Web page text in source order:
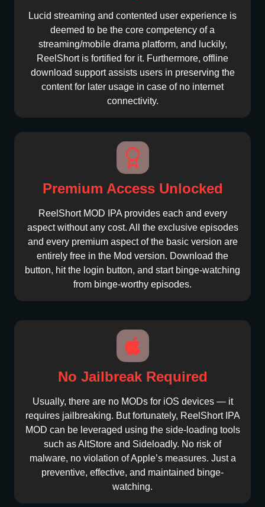
Lucid streaming and contented user experience is
deemed to be the core competency of a
streaming/mobile drama platform, and luckily,
ReelShort is fortified for it. Furthermore, offline
download support assists users in preserving the
content for later usage in case of no internet
connectivity.
Premium Access Unlocked
ReelShort MOD IPA provides each and every
aspect without any cost. All the exclusive episodes
and every premium aspect of the basic version are
entirely free in the Mod version. Download the
button, hit the login button, and start binge-watching
from binge-worthy episodes.
No Jailbreak Required
Usually, there are no MODs for iOS devices — it
requires jailbreaking. But fortunately, ReelShort IPA
MOD can be leveraged using the side-loading tools
such as AltStore and Sideloadly. No risk of
malware, no violation of Apple’s measures. Just a
preventive, effective, and maintained binge-
watching.